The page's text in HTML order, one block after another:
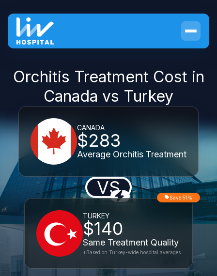
Orchitis Treatment Cost in
Canada vs Turkey
CANADA
$283
Average Orchitis Treatment
VS
TURKEY
$140
Same Treatment Quality
Save 51%
*Based on Turkey-wide hospital averages